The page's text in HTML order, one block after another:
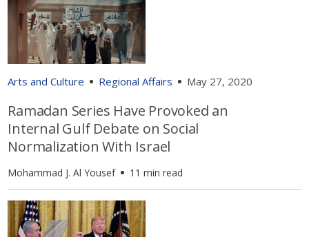
Arts and Culture Regional Affairs May 27, 2020
Ramadan Series Have Provoked an
Internal Gulf Debate on Social
Normalization With Israel
Mohammad J. Al Yousef 11 min read